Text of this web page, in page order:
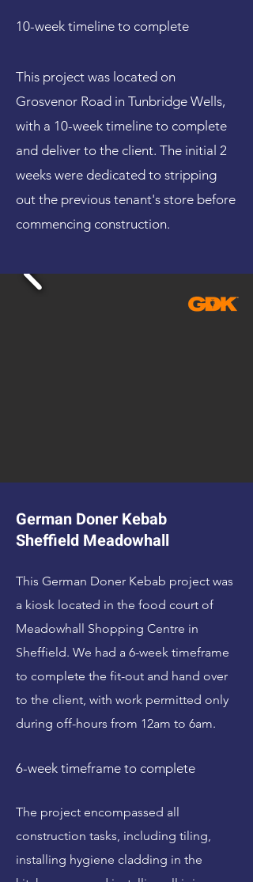
10-week timeline to complete
This project was located on
Grosvenor Road in Tunbridge Wells,
with a 10-week timeline to complete
and deliver to the client. The initial 2
weeks were dedicated to stripping
out the previous tenant's store before
commencing construction.
German Doner Kebab
Sheffield Meadowhall
This German Doner Kebab project was
a kiosk located in the food court of
Meadowhall Shopping Centre in
Sheffield. We had a 6-week timeframe
to complete the fit-out and hand over
to the client, with work permitted only
during off-hours from 12am to 6am.
6-week timeframe to complete
The project encompassed all
construction tasks, including tiling,
installing hygiene cladding in the